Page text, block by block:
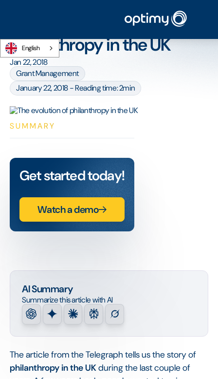
English
The evolution of
philanthropy in the UK
Jan 22, 2018
Grant Management
January 22, 2018 - Reading time: 2min
AI Summary
Summarize this article with AI
The article from the Telegraph tells us the story of
philanthropy in the UKduring the last couple of
SUMMARY
Get started today!
Watch a demo